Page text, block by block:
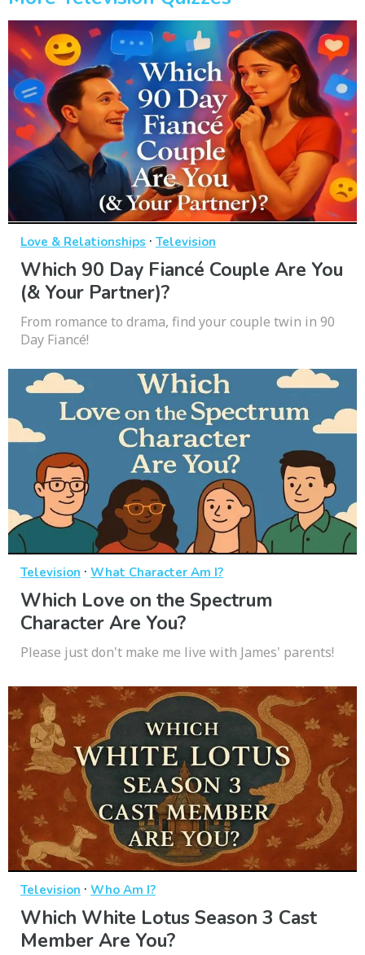
Love & Relationships · Television
Which 90 Day Fiancé Couple Are You
(& Your Partner)?
From romance to drama, find your couple twin in 90
Day Fiancé!
Television · What Character Am I?
Which Love on the Spectrum
Character Are You?
Please just don't make me live with James' parents!
Television · Who Am I?
Which White Lotus Season 3 Cast
Member Are You?